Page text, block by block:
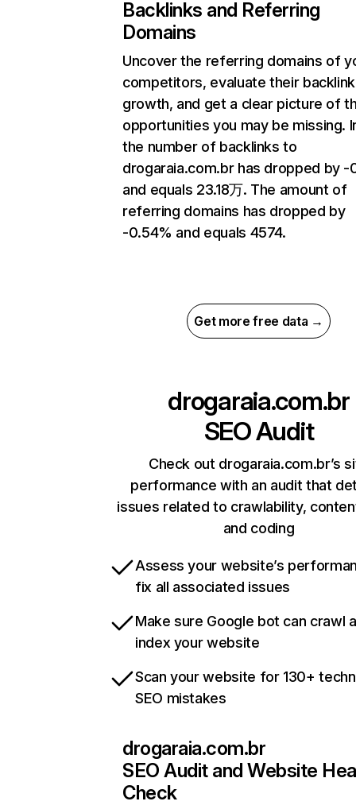
Backlinks and Referring
Domains
Uncover the referring domains of
competitors, evaluate their backlink
growth, and get a clear picture of
opportunities you may be missing.
the number of backlinks to
drogaraia.com.br has dropped by -
and equals 23.18万. The amount of
referring domains has dropped by
-0.54% and equals 4574.
Get more free data →
drogaraia.com.br
SEO Audit
Check out drogaraia.com.br’s
performance with an audit that
issues related to crawlability,
and coding
Assess your website’s
fix all associated issues
Make sure Google bot can crawl
index your website
Scan your website for 130+
SEO mistakes
drogaraia.com.br
SEO Audit and Website
Check